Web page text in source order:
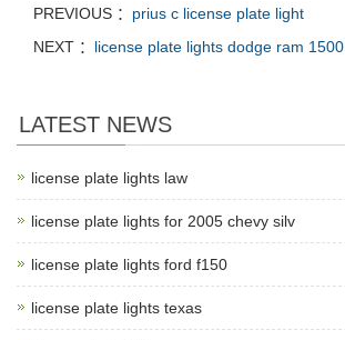
PREVIOUS ： prius c license plate light
NEXT ： license plate lights dodge ram 1500
LATEST NEWS
license plate lights law
license plate lights for 2005 chevy silv
license plate lights ford f150
license plate lights texas